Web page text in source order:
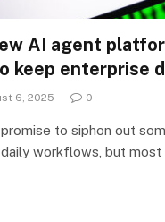
AI agent
keep enterprise
6, 2025 0
to siphon out
workflows, but most